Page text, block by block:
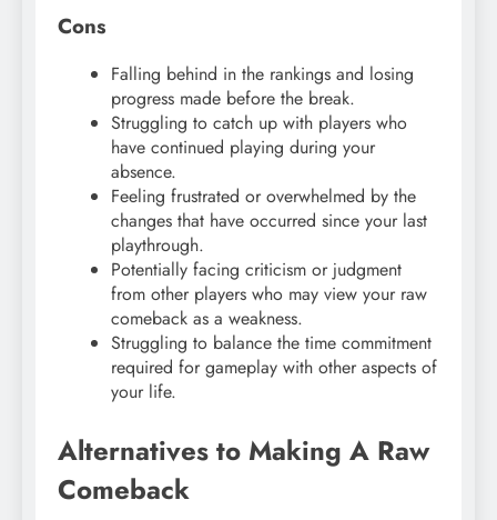
Cons
Falling behind in the rankings and losing
progress made before the break.
Struggling to catch up with players who
have continued playing during your
absence.
Feeling frustrated or overwhelmed by the
changes that have occurred since your last
playthrough.
Potentially facing criticism or judgment
from other players who may view your raw
comeback as a weakness.
Struggling to balance the time commitment
required for gameplay with other aspects of
your life.
Alternatives to Making A Raw
Comeback